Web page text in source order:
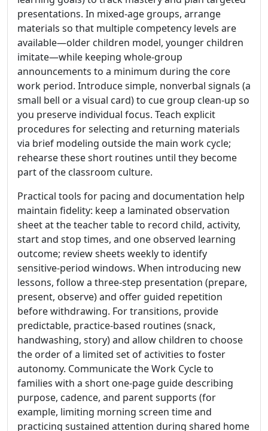
presentations. In mixed-age groups, arrange
materials so that multiple competency levels are
available—older children model, younger children
imitate—while keeping whole-group
announcements to a minimum during the core
work period. Introduce simple, nonverbal signals (a
small bell or a visual card) to cue group clean-up so
you preserve individual focus. Teach explicit
procedures for selecting and returning materials
via brief modeling outside the main work cycle;
rehearse these short routines until they become
part of the classroom culture.
Practical tools for pacing and documentation help
maintain fidelity: keep a laminated observation
sheet at the teacher table to record child, activity,
start and stop times, and one observed learning
outcome; review sheets weekly to identify
sensitive-period windows. When introducing new
lessons, follow a three-step presentation (prepare,
present, observe) and offer guided repetition
before withdrawing. For transitions, provide
predictable, practice-based routines (snack,
handwashing, story) and allow children to choose
the order of a limited set of activities to foster
autonomy. Communicate the Work Cycle to
families with a short one-page guide describing
purpose, cadence, and parent supports (for
example, limiting morning screen time and
practicing sustained attention during shared home